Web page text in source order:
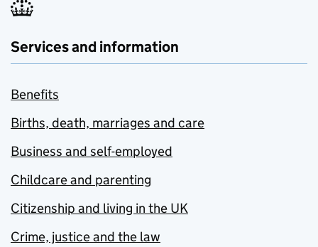
Services and information
Benefits
Births, death, marriages and care
Business and self-employed
Childcare and parenting
Citizenship and living in the UK
Crime, justice and the law